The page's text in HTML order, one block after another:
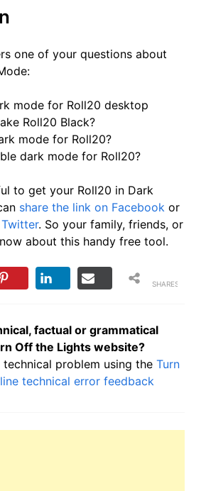
one of your questions about
mode for Roll20 desktop
Roll20 Black?
mode for Roll20?
dark mode for Roll20?
to get your Roll20 in Dark
share the link on Facebook or
. So your family, friends, or
about this handy free tool.
SHARES
factual or grammatical
Off the Lights website?
problem using the Turn
technical error feedback